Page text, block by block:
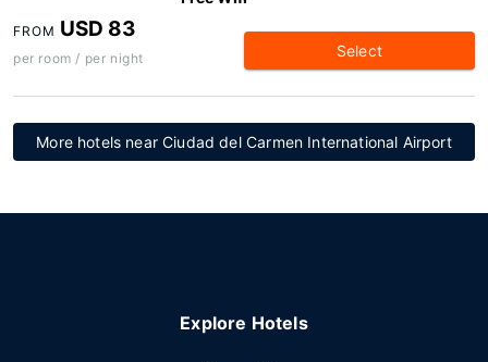
FROM USD 83
per room / per night Select
More hotels near Ciudad del Carmen International Airport
Explore Hotels